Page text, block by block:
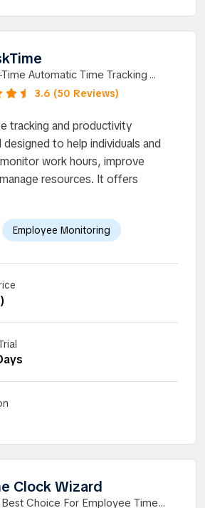
Time Automatic Time Tracking
for Teams
3.6 (50 Reviews)
tracking and productivity
to help individuals and
work hours, improve
resources. It offers
Employee Monitoring
Clock Wizard
Best Choice For Employee Time